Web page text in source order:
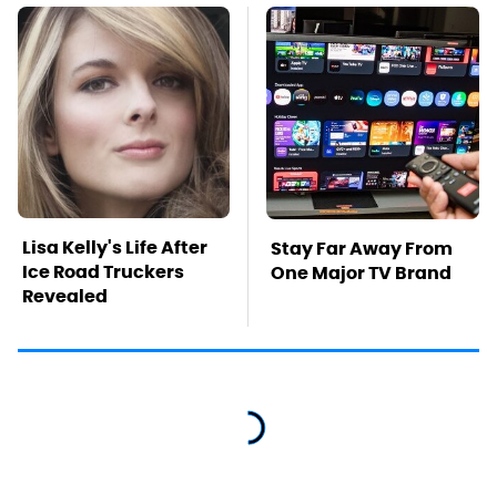
Lisa Kelly's Life After
Ice Road Truckers
Revealed
Stay Far Away From
One Major TV Brand